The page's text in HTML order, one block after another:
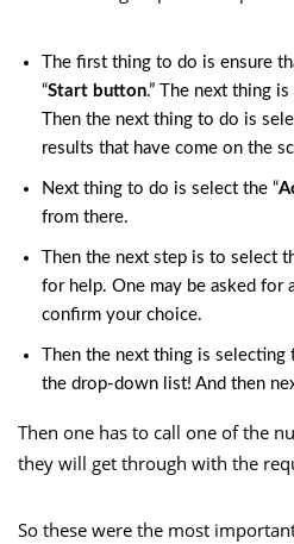
The first thing to do is ensure
“Start button.” The next thing
Then the next thing to do is
results that have come on the
Next thing to do is select the “
from there.
Then the next step is to select
for help. One may be asked for
confirm your choice.
Then the next thing is
the drop-down list! And then
Then one has to call one of the
they will get through with the
So these were the most